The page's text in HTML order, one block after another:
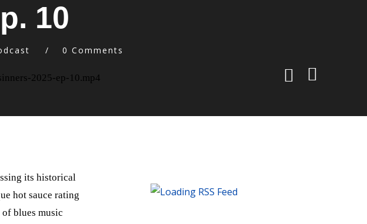
10
0 Comments
2025-ep-10.mp4
its historical
hot sauce rating
blues music